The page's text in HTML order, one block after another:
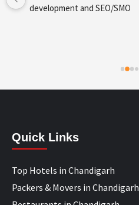
development and SEO/SMO
Quick Links
Top Hotels in Chandigarh
Packers & Movers in Chandigarh